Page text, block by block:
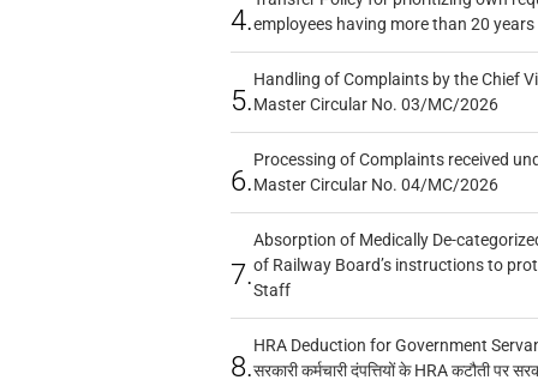
4.employees having more than 20
5.
Handling of Complaints by the Chief
Master Circular No. 03/MC/2026
6.
Processing of Complaints received
Master Circular No. 04/MC/2026
7.
Absorption of Medically De-
of Railway Board’s instructions to
Staff
8.
HRA Deduction for Government
सरकारी कर्मचारी दंपत्तियों के HRA कटौती पर